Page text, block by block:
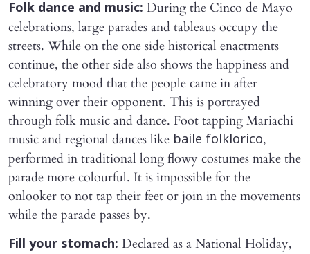
Folk dance and music: During the Cinco de Mayo
celebrations, large parades and tableaus occupy the
streets. While on the one side historical enactments
continue, the other side also shows the happiness and
celebratory mood that the people came in after
winning over their opponent. This is portrayed
through folk music and dance. Foot tapping Mariachi
music and regional dances like baile folklorico,
performed in traditional long flowy costumes make the
parade more colourful. It is impossible for the
onlooker to not tap their feet or join in the movements
while the parade passes by.
Fill your stomach: Declared as a National Holiday,